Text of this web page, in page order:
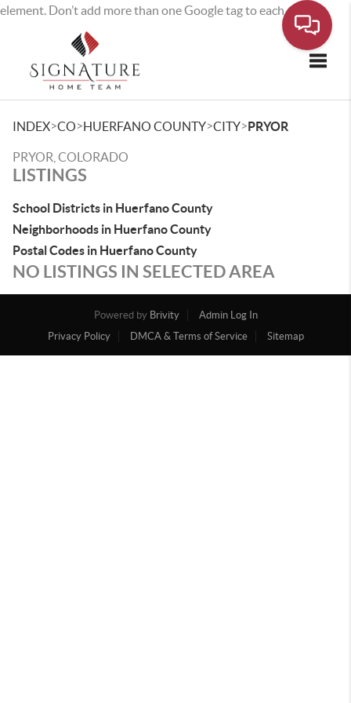
element. Don’t add more than one Google tag to each page.
INDEX>CO>HUERFANO COUNTY>CITY>PRYOR
PRYOR, COLORADO
LISTINGS
School Districts in Huerfano County
Neighborhoods in Huerfano County
Postal Codes in Huerfano County
NO LISTINGS IN SELECTED AREA
Powered by Brivity
Admin Log In
Privacy Policy
DMCA & Terms of Service Sitemap